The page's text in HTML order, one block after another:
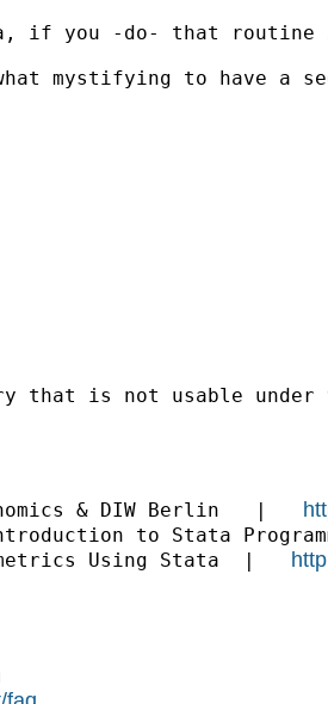
if you -do- that routine
mystifying to have a
that is not usable
& DIW Berlin   |
to Stata
Using Stata  |